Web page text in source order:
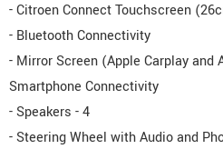
- Citroen Connect Touchscreen
- Bluetooth Connectivity
- Mirror Screen (Apple Carplay and
Smartphone Connectivity
- Speakers - 4
- Steering Wheel with Audio and